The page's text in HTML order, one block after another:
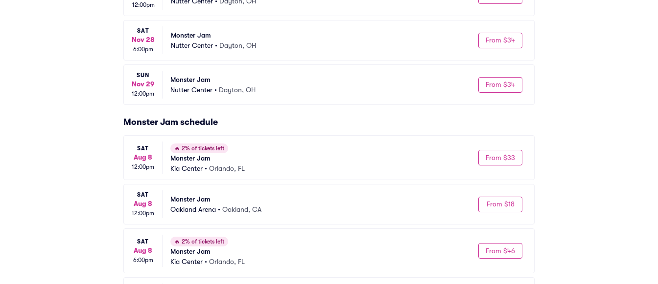
12:00pm
SAT
Nov 28
6:00pm
Monster Jam
Nutter Center • Dayton, OH
From $34
SUN
Nov 29
12:00pm
Monster Jam
Nutter Center • Dayton, OH
From $34
Monster Jam schedule
SAT
Aug 8
12:00pm
🔥 2% of tickets left
Monster Jam
Kia Center • Orlando, FL
From $33
SAT
Aug 8
12:00pm
Monster Jam
Oakland Arena • Oakland, CA
From $18
SAT
Aug 8
6:00pm
🔥 2% of tickets left
Monster Jam
Kia Center • Orlando, FL
From $46